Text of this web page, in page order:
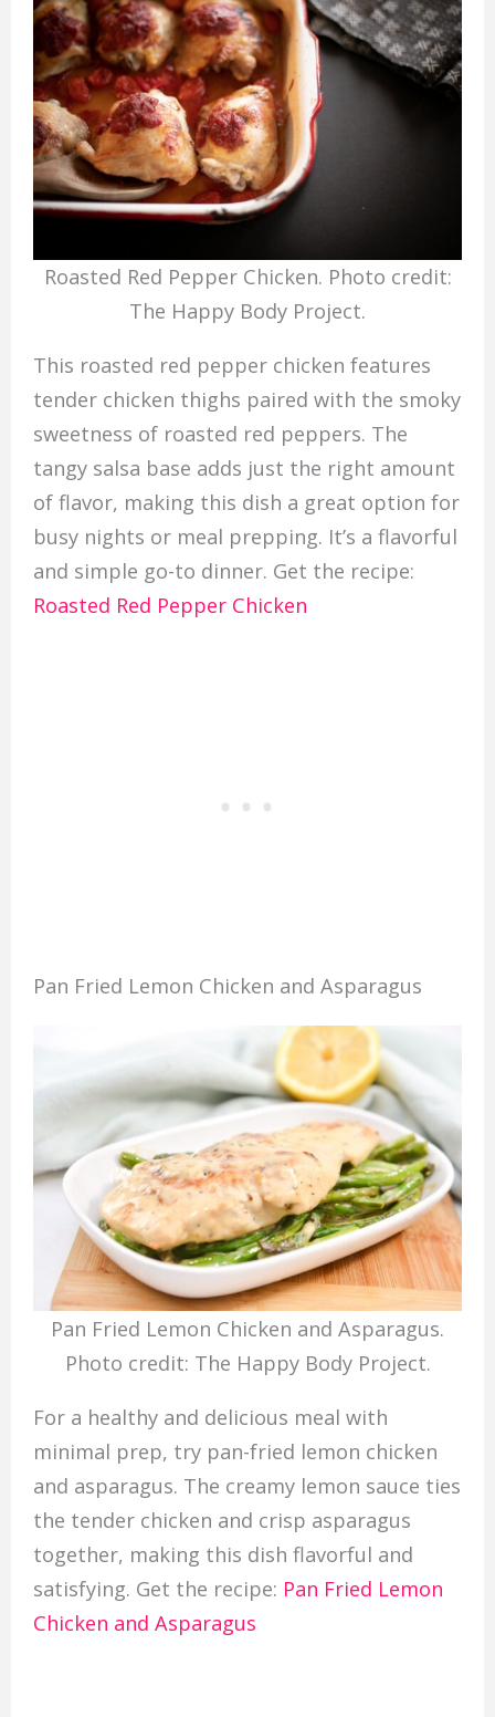
Roasted Red Pepper Chicken. Photo credit:
The Happy Body Project.
This roasted red pepper chicken features
tender chicken thighs paired with the smoky
sweetness of roasted red peppers. The
tangy salsa base adds just the right amount
of flavor, making this dish a great option for
busy nights or meal prepping. It’s a flavorful
and simple go-to dinner. Get the recipe:
Roasted Red Pepper Chicken
Pan Fried Lemon Chicken and Asparagus
Pan Fried Lemon Chicken and Asparagus.
Photo credit: The Happy Body Project.
For a healthy and delicious meal with
minimal prep, try pan-fried lemon chicken
and asparagus. The creamy lemon sauce ties
the tender chicken and crisp asparagus
together, making this dish flavorful and
satisfying. Get the recipe: Pan Fried Lemon
Chicken and Asparagus